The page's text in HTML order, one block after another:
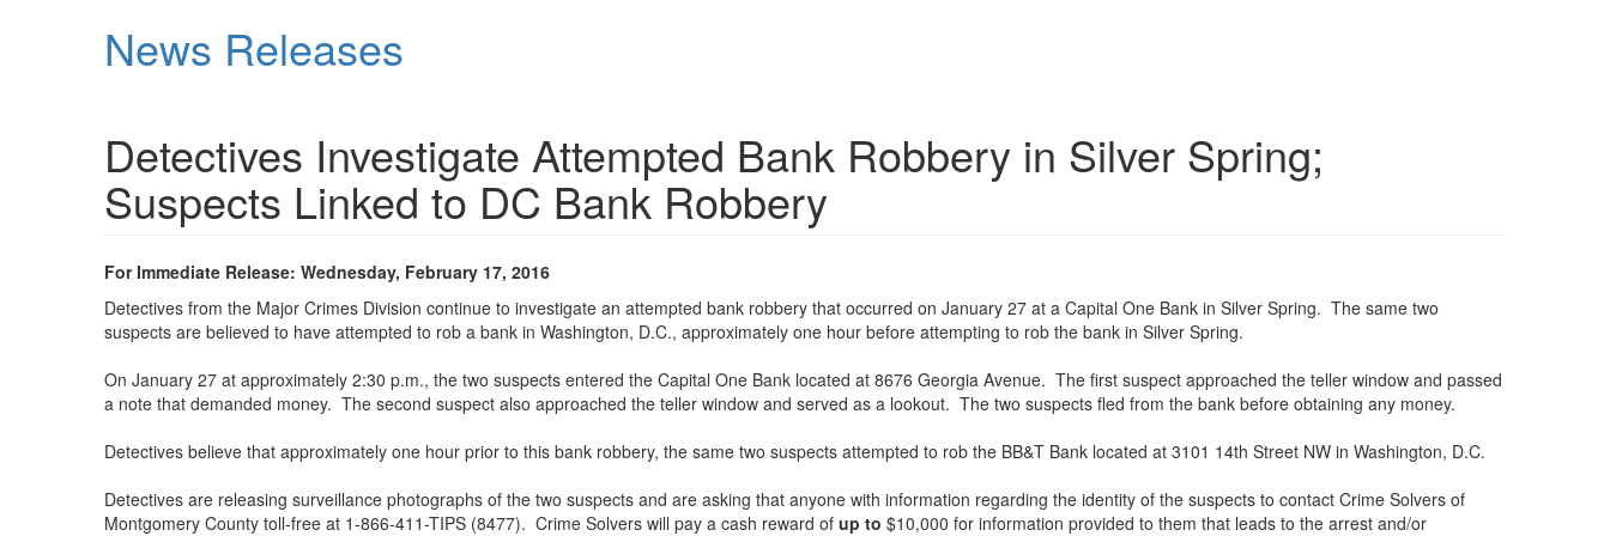
News Releases
Detectives Investigate Attempted Bank Robbery in Silver Spring;
Suspects Linked to DC Bank Robbery
For Immediate Release: Wednesday, February 17, 2016
Detectives from the Major Crimes Division continue to investigate an attempted bank robbery that occurred on January 27 at a Capital One Bank in Silver Spring. The same two
suspects are believed to have attempted to rob a bank in Washington, D.C., approximately one hour before attempting to rob the bank in Silver Spring.
On January 27 at approximately 2:30 p.m., the two suspects entered the Capital One Bank located at 8676 Georgia Avenue. The first suspect approached the teller window and passed
a note that demanded money. The second suspect also approached the teller window and served as a lookout. The two suspects fled from the bank before obtaining any money.
Detectives believe that approximately one hour prior to this bank robbery, the same two suspects attempted to rob the BB&T Bank located at 3101 14th Street NW in Washington, D.C.
Detectives are releasing surveillance photographs of the two suspects and are asking that anyone with information regarding the identity of the suspects to contact Crime Solvers of
Montgomery County toll-free at 1-866-411-TIPS (8477). Crime Solvers will pay a cash reward of up to $10,000 for information provided to them that leads to the arrest and/or